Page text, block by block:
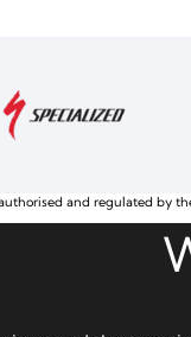
and regulated